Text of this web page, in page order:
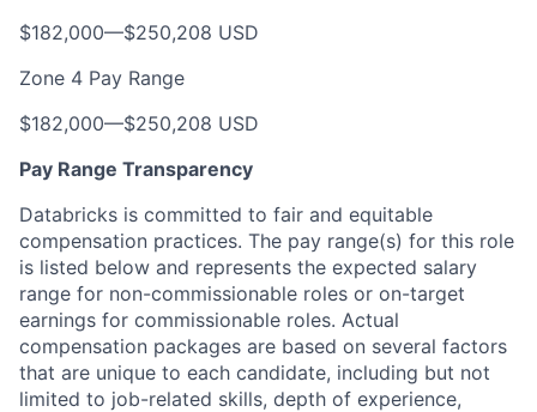
$182,000—$250,208 USD
Zone 4 Pay Range
$182,000—$250,208 USD
Pay Range Transparency
Databricks is committed to fair and equitable
compensation practices. The pay range(s) for this role
is listed below and represents the expected salary
range for non-commissionable roles or on-target
earnings for commissionable roles. Actual
compensation packages are based on several factors
that are unique to each candidate, including but not
limited to job-related skills, depth of experience,